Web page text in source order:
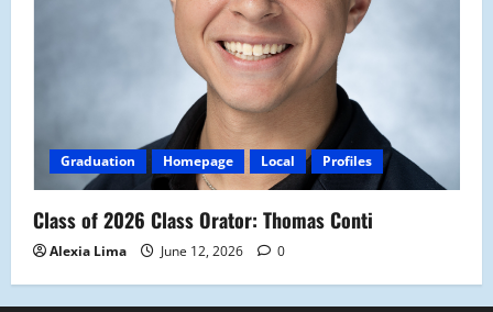
Graduation Homepage Local Profiles
Class of 2026 Class Orator: Thomas Conti
Alexia Lima June 12, 2026 0